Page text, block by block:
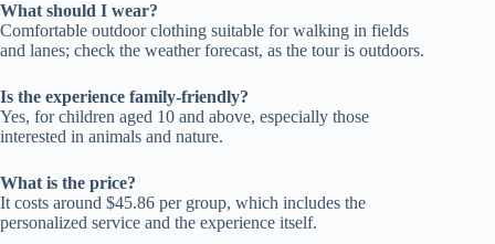
What should I wear?
Comfortable outdoor clothing suitable for walking in fields
and lanes; check the weather forecast, as the tour is outdoors.
Is the experience family-friendly?
Yes, for children aged 10 and above, especially those
interested in animals and nature.
What is the price?
It costs around $45.86 per group, which includes the
personalized service and the experience itself.